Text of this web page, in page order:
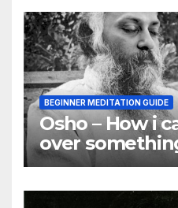
BEGINNER MEDITATION GUIDE
Osho – How i
over
using my mind